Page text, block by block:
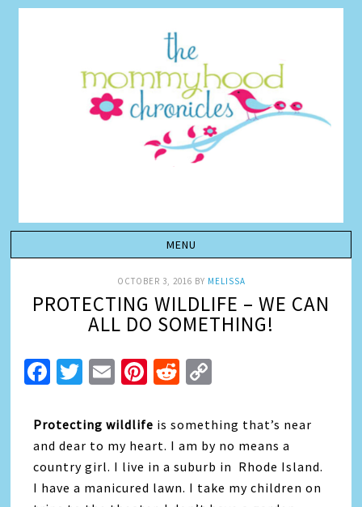
OCTOBER 3, 2016 BY MELISSA
PROTECTING WILDLIFE – WE CAN
ALL DO SOMETHING!
Facebook
Twitter
EmailPinterest
Reddit
Protecting wildlife is something that’s near
and dear to my heart. I am by no means a
country girl. I live in a suburb in Rhode Island.
I have a manicured lawn. I take my children on